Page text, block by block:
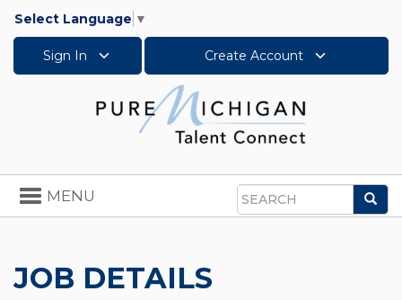
Select Language ▼
Sign In Create Account
Search
Toggle
navigation
MENU
JOB DETAILS